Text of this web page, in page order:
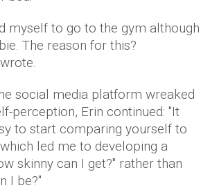
myself to go to the gym although
The reason for this?
social media platform wreaked
perception, Erin continued: "It
to start comparing yourself to
led me to developing a
skinny can I get?" rather than
I be?"